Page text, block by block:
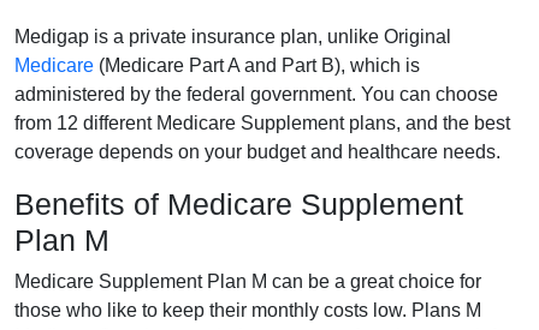
Medigap is a private insurance plan, unlike Original
Medicare (Medicare Part A and Part B), which is
administered by the federal government. You can choose
from 12 different Medicare Supplement plans, and the best
coverage depends on your budget and healthcare needs.
Benefits of Medicare Supplement
Plan M
Medicare Supplement Plan M can be a great choice for
those who like to keep their monthly costs low. Plans M